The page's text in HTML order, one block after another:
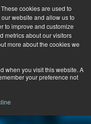
cookies are used to
website and allow us to
to improve and customize
metrics about our visitors
more about the cookies we
when you visit this website. A
your preference not
MENU